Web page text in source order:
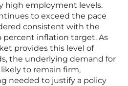
high employment levels.
to exceed the pace
consistent with the
percent inflation target. As
provides this level of
the underlying demand for
to remain firm,
needed to justify a policy